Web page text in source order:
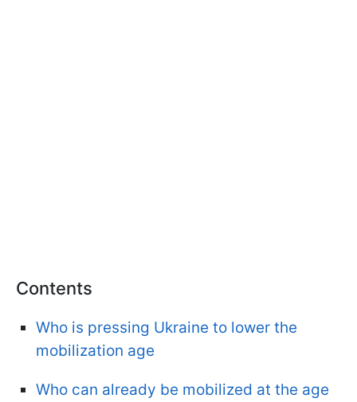
Contents
Who is pressing Ukraine to lower the
mobilization age
Who can already be mobilized at the age